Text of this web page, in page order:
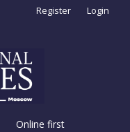
Online first
Register Login